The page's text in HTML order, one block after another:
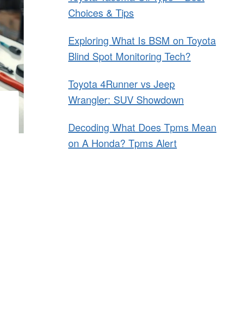
Choices & Tips
Exploring What Is BSM on Toyota
Blind Spot Monitoring Tech?
Toyota 4Runner vs Jeep
Wrangler: SUV Showdown
Decoding What Does Tpms Mean
on A Honda? Tpms Alert